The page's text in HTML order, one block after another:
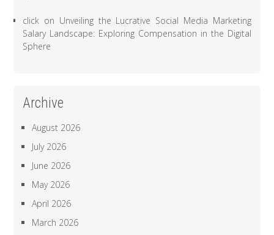
click on Unveiling the Lucrative Social Media Marketing
Salary Landscape: Exploring Compensation in the Digital
Sphere
Archive
August 2026
July 2026
June 2026
May 2026
April 2026
March 2026